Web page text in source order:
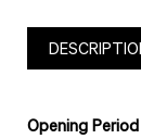
Opening